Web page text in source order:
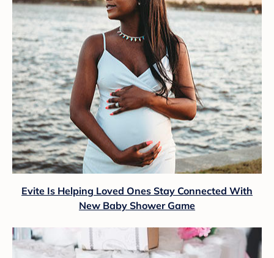
Evite Is Helping Loved Ones Stay Connected With
New Baby Shower Game